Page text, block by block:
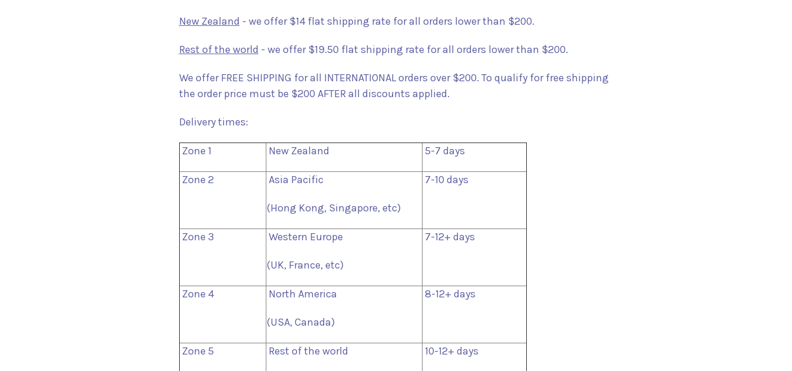
New Zealand - we offer $14 flat shipping rate for all orders lower than $200.
Rest of the world - we offer $19.50 flat shipping rate for all orders lower than $200.
We offer FREE SHIPPING for all INTERNATIONAL orders over $200. To qualify for free shipping
the order price must be $200 AFTER all discounts applied.
Delivery times:
Zone 1 New Zealand 5-7 days
Zone 2 Asia Pacific
(Hong Kong, Singapore, etc)
7-10 days
Zone 3 Western Europe
(UK, France, etc)
7-12+ days
Zone 4 North America
(USA, Canada)
8-12+ days
Zone 5 Rest of the world 10-12+ days